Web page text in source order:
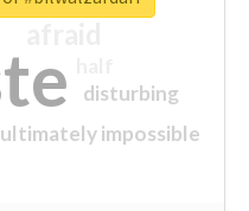
ultimately impossible
disturbing